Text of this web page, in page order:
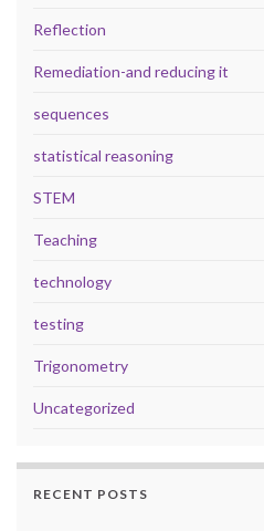
Reflection
Remediation-and reducing it
sequences
statistical reasoning
STEM
Teaching
technology
testing
Trigonometry
Uncategorized
RECENT POSTS